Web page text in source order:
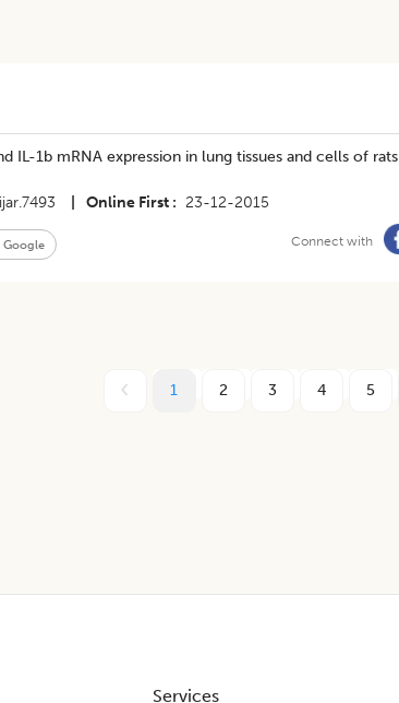
IL-1b mRNA expression in lung tissues and cells of rats
Online First 23-12-2015
Google Connect with
1 2 3 4 5
Services